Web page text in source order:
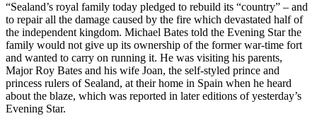
“Sealand’s royal family today pledged to rebuild its “country” – and
to repair all the damage caused by the fire which devastated half of
the independent kingdom. Michael Bates told the Evening Star the
family would not give up its ownership of the former war-time fort
and wanted to carry on running it. He was visiting his parents,
Major Roy Bates and his wife Joan, the self-styled prince and
princess rulers of Sealand, at their home in Spain when he heard
about the blaze, which was reported in later editions of yesterday’s
Evening Star.